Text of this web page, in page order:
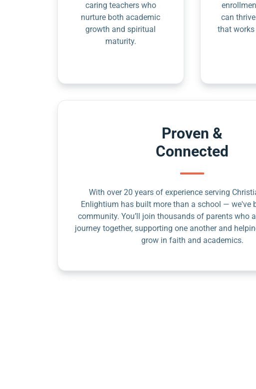
caring teachers who
nurture both academic
growth and spiritual
maturity.
can
that
Proven &
Connected
With over 20 years of experience serving
Enlightium has built more than a school — we've
community. You’ll join thousands of parents who
journey together, supporting one another and
grow in faith and academics.